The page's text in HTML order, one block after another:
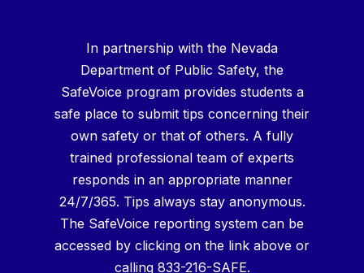
In partnership with the Nevada
Department of Public Safety, the
SafeVoice program provides students a
safe place to submit tips concerning their
own safety or that of others. A fully
trained professional team of experts
responds in an appropriate manner
24/7/365. Tips always stay anonymous.
The SafeVoice reporting system can be
accessed by clicking on the link above or
calling 833-216-SAFE.